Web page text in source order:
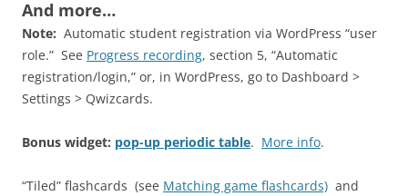
And more…
Note: Automatic student registration via WordPress “user
role.” See Progress recording, section 5, “Automatic
registration/login,” or, in WordPress, go to Dashboard >
Settings > Qwizcards.
Bonus widget: pop-up periodic table. More info.
“Tiled” flashcards (see Matching game flashcards) and